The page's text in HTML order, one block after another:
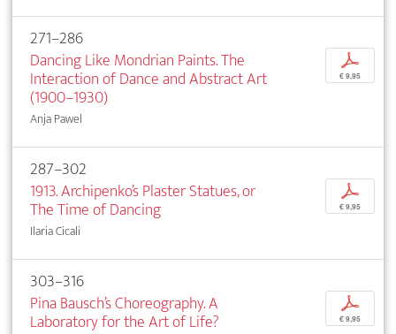
271–286
Dancing Like Mondrian Paints. The
Interaction of Dance and Abstract Art
(1900–1930)
Anja Pawel
p
€ 9,95
287–302
1913. Archipenko’s Plaster Statues, or
The Time of Dancing
Ilaria Cicali
p
€ 9,95
303–316
Pina Bausch’s Choreography. A
Laboratory for the Art of Life?
p
€ 9,95